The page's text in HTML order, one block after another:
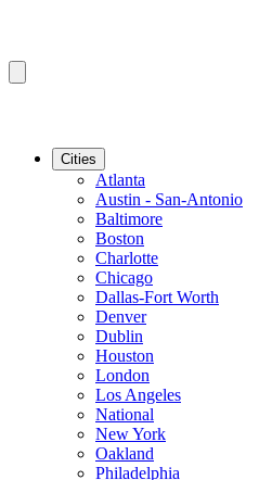
Cities
Atlanta
Austin - San-Antonio
Baltimore
Boston
Charlotte
Chicago
Dallas-Fort Worth
Denver
Dublin
Houston
London
Los Angeles
National
New York
Oakland
Philadelphia